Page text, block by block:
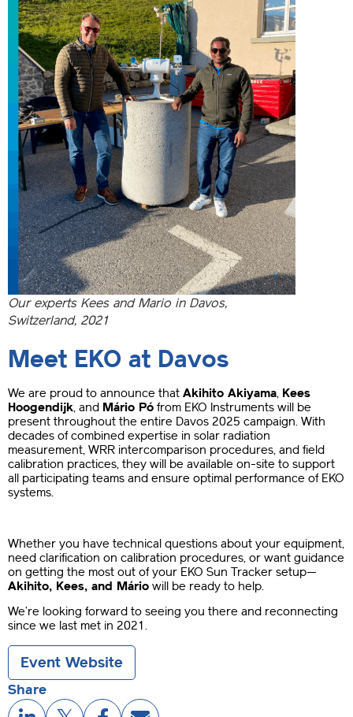
Our experts Kees and Mario in Davos,
Switzerland, 2021
Meet EKO at Davos
We are proud to announce that Akihito Akiyama, Kees
Hoogendijk, and Mário Pó from EKO Instruments will be
present throughout the entire Davos 2025 campaign. With
decades of combined expertise in solar radiation
measurement, WRR intercomparison procedures, and field
calibration practices, they will be available on-site to support
all participating teams and ensure optimal performance of EKO
systems.
Whether you have technical questions about your equipment,
need clarification on calibration procedures, or want guidance
on getting the most out of your EKO Sun Tracker setup—
Akihito, Kees, and Mário will be ready to help.
We’re looking forward to seeing you there and reconnecting
since we last met in 2021.
Event Website
Share